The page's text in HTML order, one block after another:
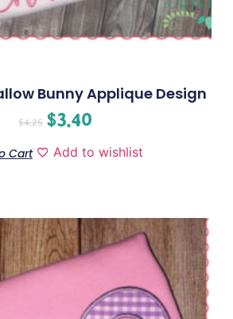
Bunny Applique Design
$4.25 $3.40
Cart Add to wishlist